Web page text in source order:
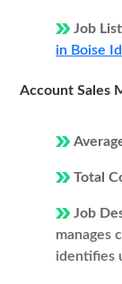
Job
in Boise
Account Sales
Total
Job
manages
identifies